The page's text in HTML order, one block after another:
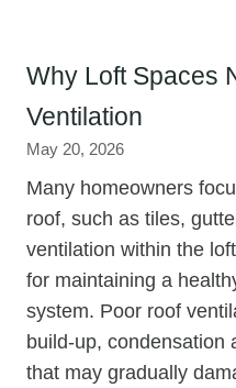
Why Loft Spaces
Ventilation
May 20, 2026
Many homeowners
roof, such as tiles,
ventilation within the
for maintaining a
system. Poor roof
build-up, condensation
that may gradually